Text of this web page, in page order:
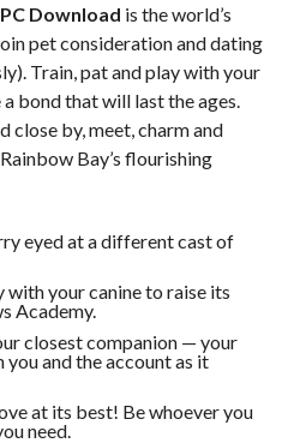
Download is the world’s
pet consideration and dating
Train, pat and play with your
bond that will last the ages.
by, meet, charm and
Bay’s flourishing
eyed at a different cast of
with your canine to raise its
Academy.
closest companion — your
and the account as it
at its best! Be whoever you
need.